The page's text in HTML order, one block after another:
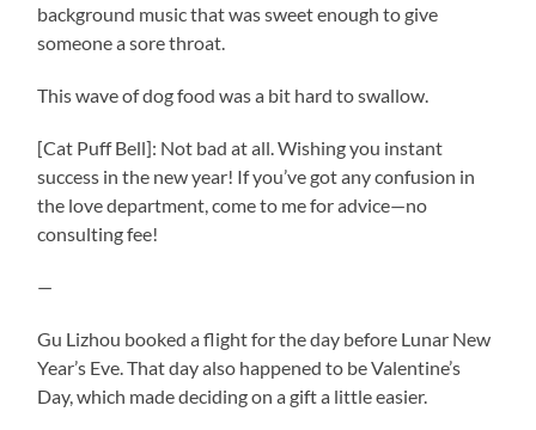
background music that was sweet enough to give
someone a sore throat.
This wave of dog food was a bit hard to swallow.
[Cat Puff Bell]: Not bad at all. Wishing you instant
success in the new year! If you’ve got any confusion in
the love department, come to me for advice—no
consulting fee!
—
Gu Lizhou booked a flight for the day before Lunar New
Year’s Eve. That day also happened to be Valentine’s
Day, which made deciding on a gift a little easier.